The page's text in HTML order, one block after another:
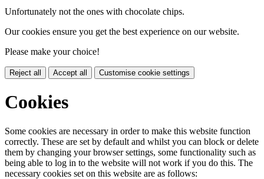
Unfortunately not the ones with chocolate chips.
Our cookies ensure you get the best experience on our website.
Please make your choice!
Reject all Accept all Customise cookie settings
Cookies
Some cookies are necessary in order to make this website function
correctly. These are set by default and whilst you can block or delete
them by changing your browser settings, some functionality such as
being able to log in to the website will not work if you do this. The
necessary cookies set on this website are as follows: